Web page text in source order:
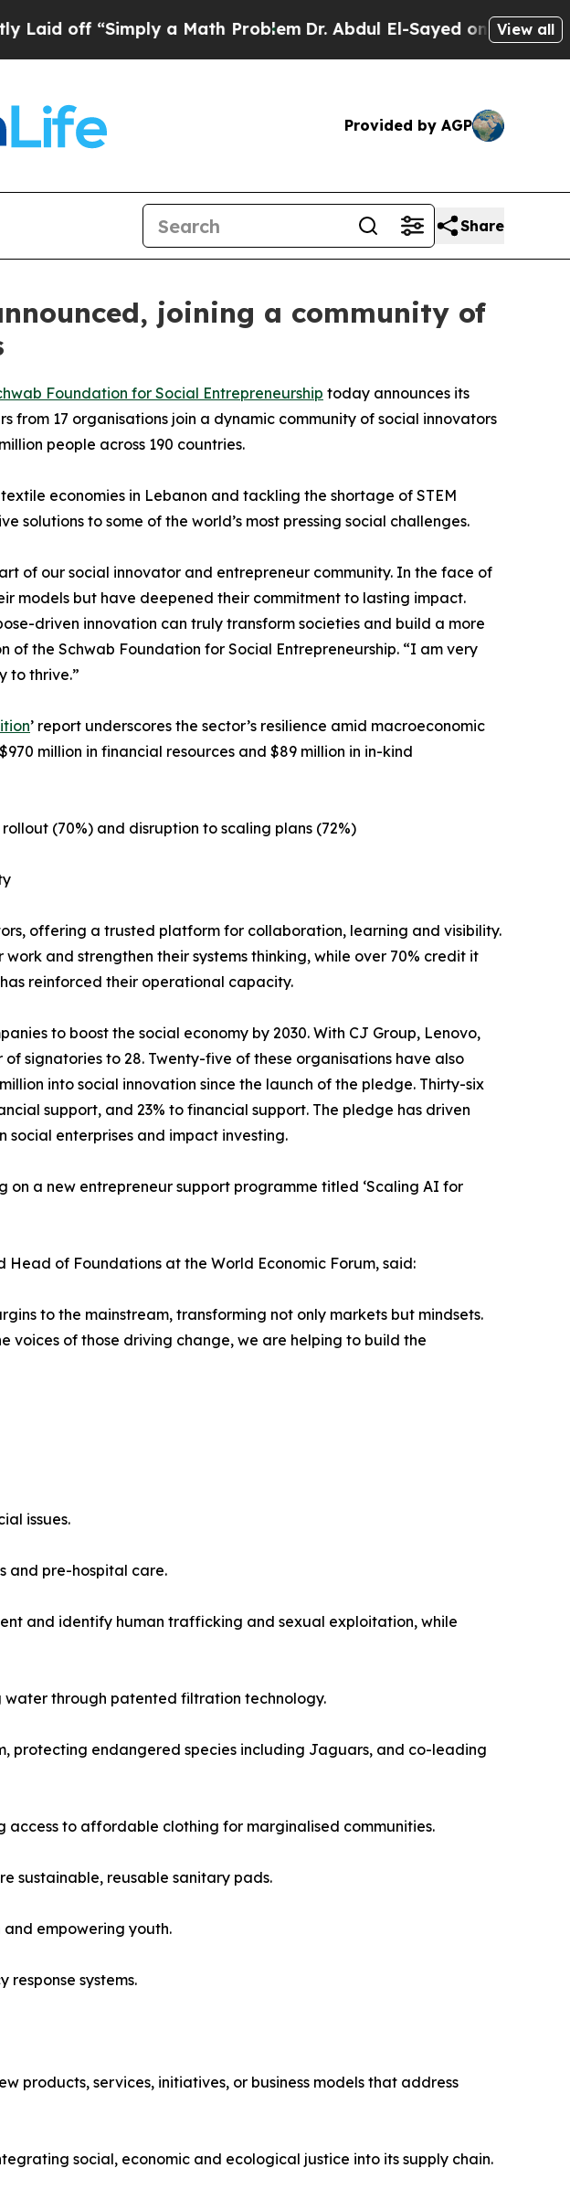
a Math ProblemDr. Abdul El-Sayed on Historic Michigan
View all
Provided by AGP
Share
joining a community of
Foundation for Social Entrepreneurship today announces its
from 17 organisations join a dynamic community of social innovators
people across 190 countries.
economies in Lebanon and tackling the shortage of STEM
solutions to some of the world’s most pressing social challenges.
of our social innovator and entrepreneur community. In the face of
models but have deepened their commitment to lasting impact.
driven innovation can truly transform societies and build a more
the Schwab Foundation for Social Entrepreneurship. “I am very
to thrive.”
’ report underscores the sector’s resilience amid macroeconomic
million in financial resources and $89 million in in-kind
(70%) and disruption to scaling plans (72%)
offering a trusted platform for collaboration, learning and visibility.
and strengthen their systems thinking, while over 70% credit it
reinforced their operational capacity.
to boost the social economy by 2030. With CJ Group, Lenovo,
signatories to 28. Twenty-five of these organisations have also
into social innovation since the launch of the pledge. Thirty-six
support, and 23% to financial support. The pledge has driven
enterprises and impact investing.
a new entrepreneur support programme titled ‘Scaling AI for
of Foundations at the World Economic Forum, said:
to the mainstream, transforming not only markets but mindsets.
voices of those driving change, we are helping to build the
issues.
and pre-hospital care.
and identify human trafficking and sexual exploitation, while
through patented filtration technology.
protecting endangered species including Jaguars, and co-leading
to affordable clothing for marginalised communities.
sustainable, reusable sanitary pads.
empowering youth.
systems.
products, services, initiatives, or business models that address
social, economic and ecological justice into its supply chain.